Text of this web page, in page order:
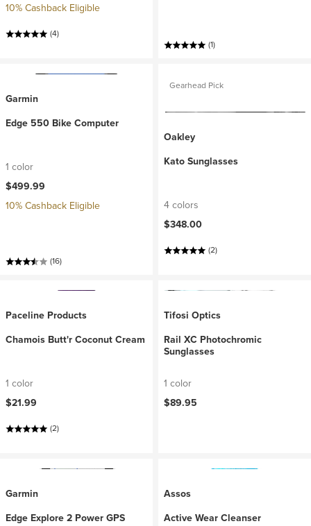
10% Cashback Eligible
(4)
(1)
Garmin
Edge 550 Bike Computer
1 color
$499.99
10% Cashback Eligible
(16)
Gearhead Pick
Oakley
Kato Sunglasses
4 colors
$348.00
(2)
Paceline Products
Chamois Butt'r Coconut Cream
1 color
$21.99
(2)
Tifosi Optics
Rail XC Photochromic
Sunglasses
1 color
$89.95
Garmin
Edge Explore 2 Power GPS
Assos
Active Wear Cleanser